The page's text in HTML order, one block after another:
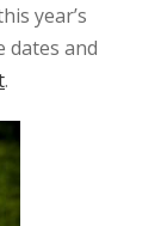
year’s
dates and
.